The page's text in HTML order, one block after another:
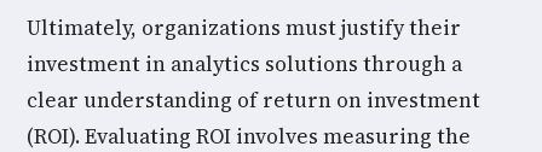
Ultimately, organizations must justify their
investment in analytics solutions through a
clear understanding of return on investment
(ROI). Evaluating ROI involves measuring the